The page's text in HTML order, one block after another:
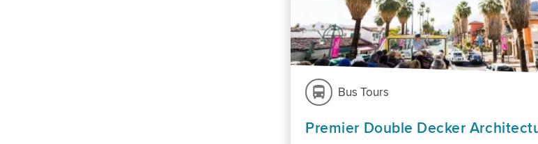
Bus Tours
Premier Double Decker